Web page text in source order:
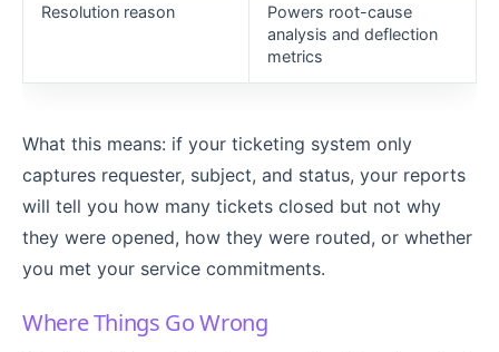
Resolution reason
Powers root-cause
analysis and deflection
metrics
What this means: if your ticketing system only
captures requester, subject, and status, your reports
will tell you how many tickets closed but not why
they were opened, how they were routed, or whether
you met your service commitments.
Where Things Go Wrong